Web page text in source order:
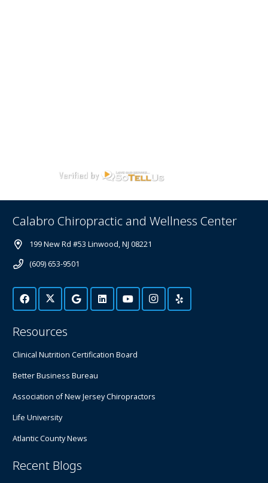
Calabro Chiropractic and Wellness Center
199 New Rd #53 Linwood, NJ 08221
(609) 653-9501
Resources
Clinical Nutrition Certification Board
Better Business Bureau
Association of New Jersey Chiropractors
Life University
Atlantic County News
Recent Blogs